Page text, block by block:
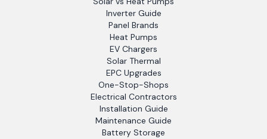
Inverter Guide
Panel Brands
Heat Pumps
EV Chargers
Solar Thermal
EPC Upgrades
One-Stop-Shops
Electrical Contractors
Installation Guide
Maintenance Guide
Battery Storage